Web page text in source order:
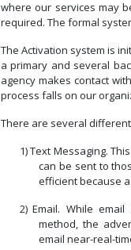
where our services may
required. The formal
The Activation system is
a primary and several
agency makes contact
process falls on our
There are several
1)Text Messaging.
can be sent to
efficient because
2) Email. While email
method, the
email near-real-